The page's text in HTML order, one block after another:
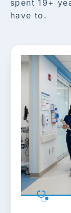
spent 19+
have to.